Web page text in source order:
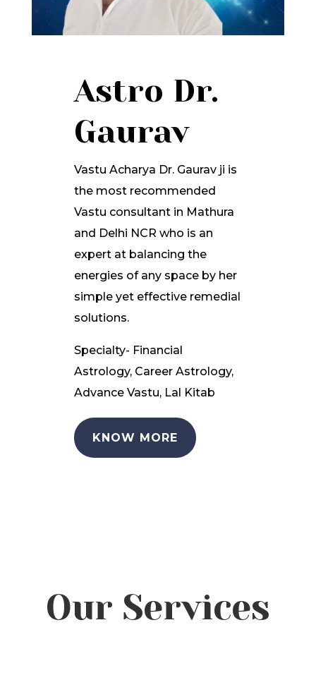
Astro Dr.
Gaurav
Vastu Acharya Dr. Gaurav ji is
the most recommended
Vastu consultant in Mathura
and Delhi NCR who is an
expert at balancing the
energies of any space by her
simple yet effective remedial
solutions.
Specialty- Financial
Astrology, Career Astrology,
Advance Vastu, Lal Kitab
KNOW MORE
Our Services